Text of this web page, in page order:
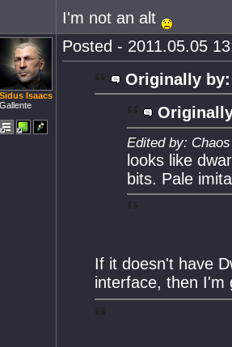
I'm not an alt
Sidus Isaacs
Gallente
Posted - 2011.05.05
Originally by:
Edited by:
looks like
bits. Pale
If it doesn't have
interface, then